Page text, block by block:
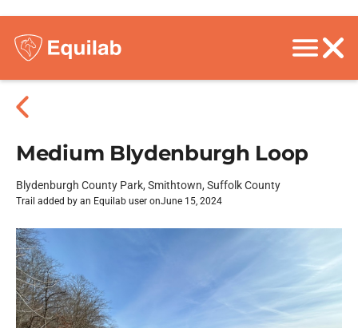
Medium Blydenburgh Loop
Blydenburgh County Park, Smithtown, Suffolk County
Trail added by an Equilab user onJune 15, 2024